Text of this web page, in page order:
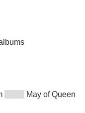
May of Queen